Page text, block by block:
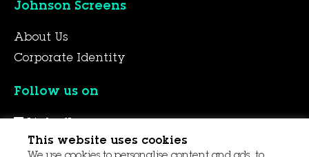
Johnson Screens
About Us
Corporate Identity
Follow us on
YouTube
This website uses cookies